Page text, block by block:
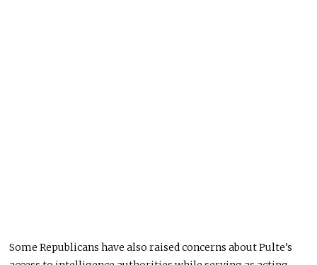
Some Republicans have also raised concerns about Pulte’s